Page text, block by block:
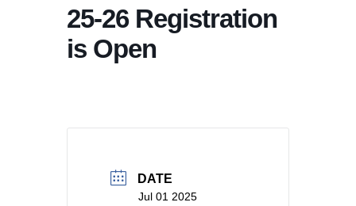
25-26 Registration
is Open
DATE
Jul 01 2025